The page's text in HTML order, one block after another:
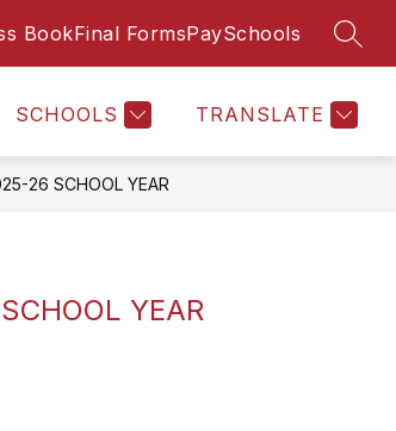
BookFinal FormsPaySchools
SCHOOLS TRANSLATE
MORE
for
26 SCHOOL YEAR
YEAR